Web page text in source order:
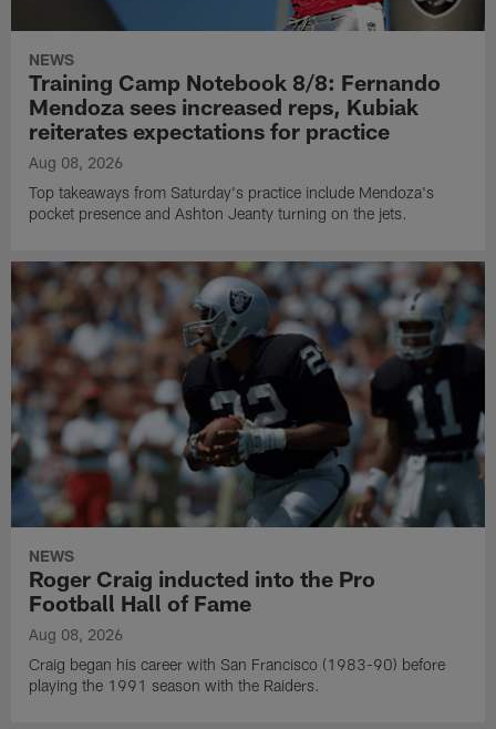
NEWS
Training Camp Notebook 8/8: Fernando
Mendoza sees increased reps, Kubiak
reiterates expectations for practice
Aug 08, 2026
Top takeaways from Saturday's practice include Mendoza's
pocket presence and Ashton Jeanty turning on the jets.
NEWS
Roger Craig inducted into the Pro
Football Hall of Fame
Aug 08, 2026
Craig began his career with San Francisco (1983-90) before
playing the 1991 season with the Raiders.